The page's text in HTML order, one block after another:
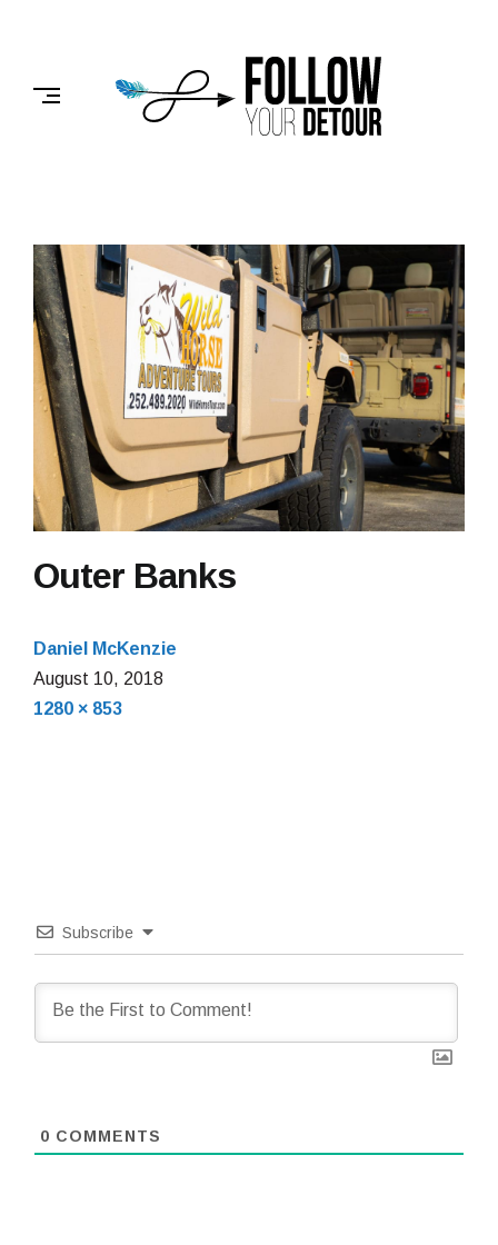
FOLLOW
YOUR
DETOUR
Outer Banks
Daniel McKenzie
August 10, 2018
Full
1280 × 853
Subscribe
0 COMMENTS